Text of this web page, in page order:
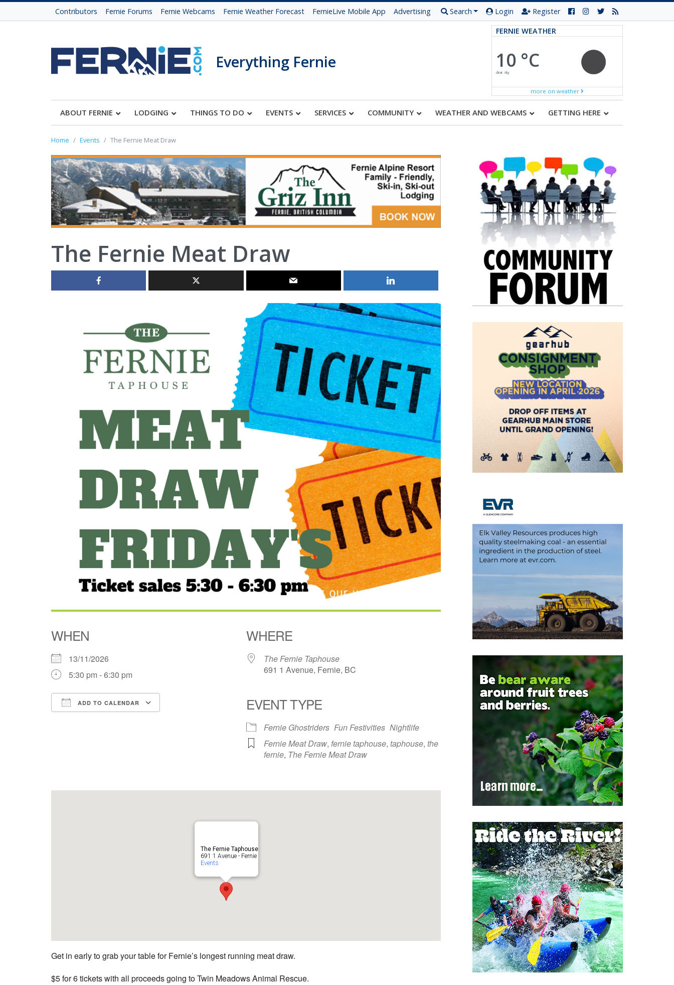
Contributors Fernie Forums Fernie Webcams Fernie Weather Forecast FernieLive Mobile App Advertising Search Login Register
Everything Fernie
FERNIE WEATHER
10 °C
clear sky
more on weather
ABOUT FERNIE LODGING THINGS TO DO EVENTS SERVICES COMMUNITY WEATHER AND WEBCAMS GETTING HERE
Home Events The Fernie Meat Draw
The Fernie Meat Draw
WHEN
13/11/2026
5:30 pm - 6:30 pm
ADD TO CALENDAR
Outlook Live
WHERE
The Fernie Taphouse
691 1 Avenue, Fernie, BC
EVENT TYPE
Fernie Ghostriders Fun Festivities Nightlife
Fernie Meat Draw, fernie taphouse, taphouse, the
fernie, The Fernie Meat Draw
The Fernie Taphouse
691 1 Avenue - Fernie
Events
Get in early to grab your table for Fernie’s longest running meat draw.
$5 for 6 tickets with all proceeds going to Twin Meadows Animal Rescue.